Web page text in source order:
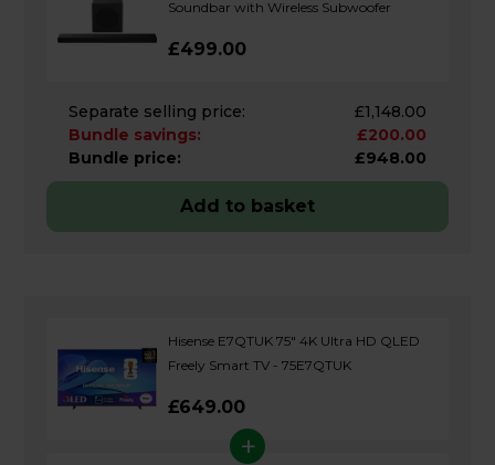
Soundbar with Wireless Subwoofer
£499.00
Separate selling price:
£1,148.00
Bundle savings:
£200.00
Bundle price:
£948.00
Add to basket
Hisense E7QTUK 75" 4K Ultra HD QLED
Freely Smart TV - 75E7QTUK
£649.00
+